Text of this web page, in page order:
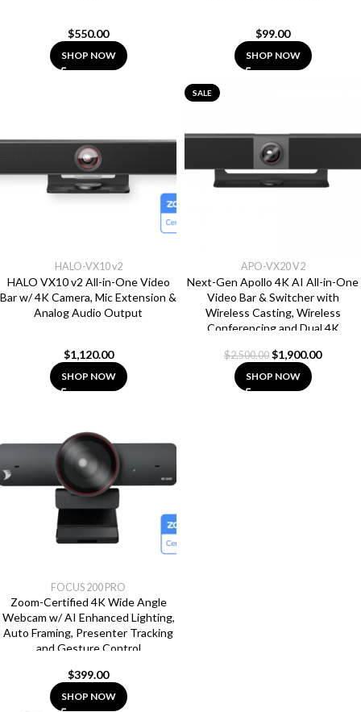
$550.00
SHOP NOW
$99.00
SHOP NOW
HALO VX10 v2 All-in-One Video
Bar w/ 4K Camera, Mic Extension &
Analog Audio Output
HALO-VX10 v2
$1,120.00
SHOP NOW
SALE
Next-Gen Apollo 4K AI All-in-One
Video Bar & Switcher with
Wireless Casting, Wireless
Conferencing and Dual 4K
APO-VX20 V2
$2,500.00 $1,900.00
SHOP NOW
Zoom-Certified 4K Wide Angle
Webcam w/ AI Enhanced Lighting,
Auto Framing, Presenter Tracking
and Gesture Control
FOCUS 200 PRO
$399.00
SHOP NOW